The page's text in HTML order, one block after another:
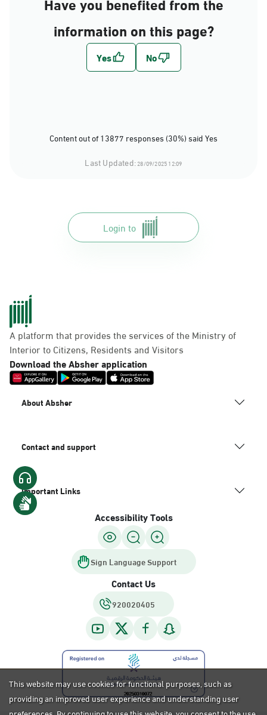
information on this page?
Content out of 13877 responses (30%) said Yes
Last Updated:28/09/2025 12:09
Login to
A platform that provides the services of the Ministry of
Interior to Citizens, Residents and Visitors
Download the Absher application
About Absher
Contact and support
Important Links
Accessibility Tools
Sign Language Support
Contact Us
920020405
This website may use cookies for functional purposes, such as
providing an improved user experience and understanding user